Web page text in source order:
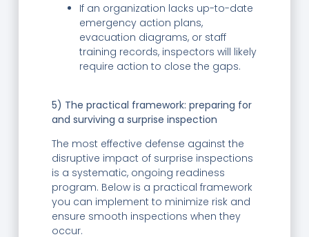
If an organization lacks up-to-date
emergency action plans,
evacuation diagrams, or staff
training records, inspectors will likely
require action to close the gaps.
5) The practical framework: preparing for
and surviving a surprise inspection
The most effective defense against the
disruptive impact of surprise inspections
is a systematic, ongoing readiness
program. Below is a practical framework
you can implement to minimize risk and
ensure smooth inspections when they
occur.